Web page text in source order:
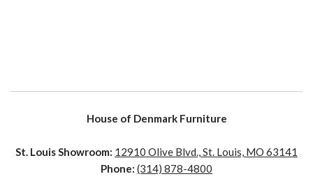
House of Denmark Furniture
St. Louis Showroom: 12910 Olive Blvd., St. Louis, MO 63141
Phone: (314) 878-4800